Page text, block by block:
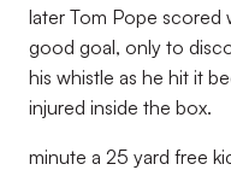
later Tom Pope scored
good goal, only to
his whistle as he hit it
injured inside the box.
minute a 25 yard free